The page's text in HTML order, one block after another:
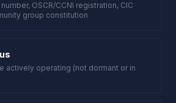
OSCR/CCNI registration, CIC
group constitution
actively operating (not dormant or in